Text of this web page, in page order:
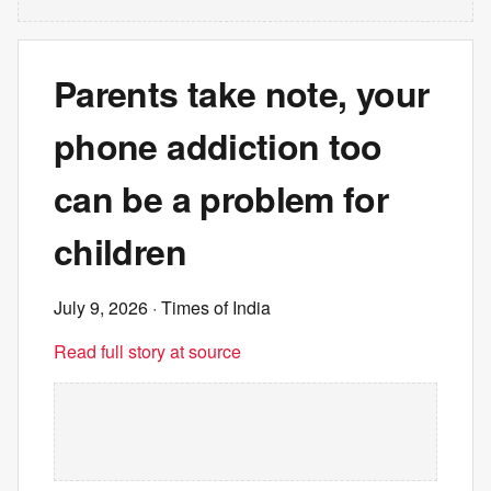
Parents take note, your
phone addiction too
can be a problem for
children
July 9, 2026 · Times of India
Read full story at source